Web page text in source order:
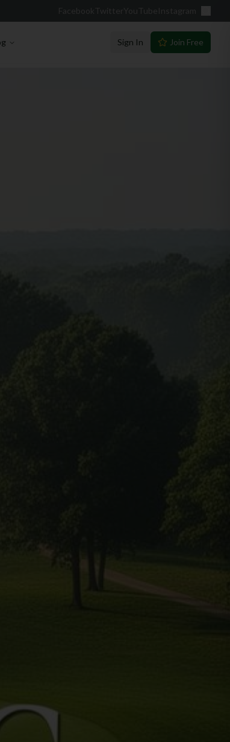
Facebook Twitter YouTube Instagram
Sign In Join Free